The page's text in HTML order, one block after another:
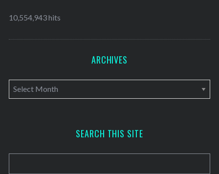
10,554,943 hits
ARCHIVES
A
r
v
SEARCH THIS SITE